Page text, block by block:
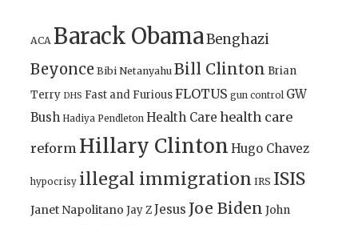
ACA Barack ObamaBenghazi
Beyonce Bibi Netanyahu Bill Clinton Brian
Terry DHS Fast and FuriousFLOTUS gun control GW
Bush Hadiya Pendleton Health Care health care
reform Hillary Clinton Hugo Chavez
hypocrisy illegal immigration IRS ISIS
Janet Napolitano Jay ZJesus Joe Biden John